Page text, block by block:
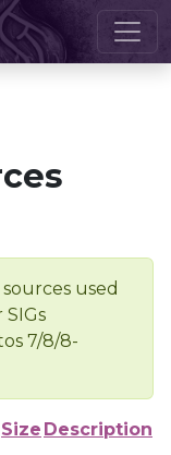
used
7/8/8-
Size Description